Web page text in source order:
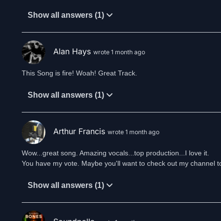
Show all answers (1)
Alan Hays wrote 1 month ago
This Song is fire! Woah! Great Track.
Show all answers (1)
Arthur Francis wrote 1 month ago
Wow...great song. Amazing vocals...top production...I love it.
You have my vote. Maybe you'll want to check out my channel
Show all answers (1)